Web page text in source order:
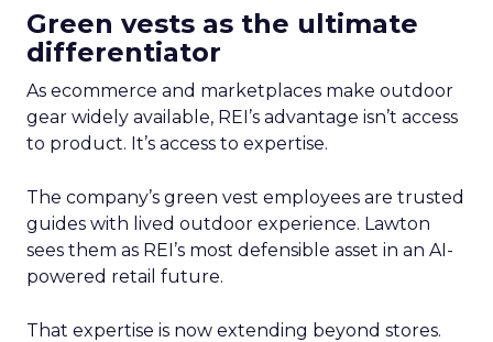
Green vests as the ultimate
differentiator
As ecommerce and marketplaces make outdoor
gear widely available, REI’s advantage isn’t access
to product. It’s access to expertise.
The company’s green vest employees are trusted
guides with lived outdoor experience. Lawton
sees them as REI’s most defensible asset in an AI-
powered retail future.
That expertise is now extending beyond stores.